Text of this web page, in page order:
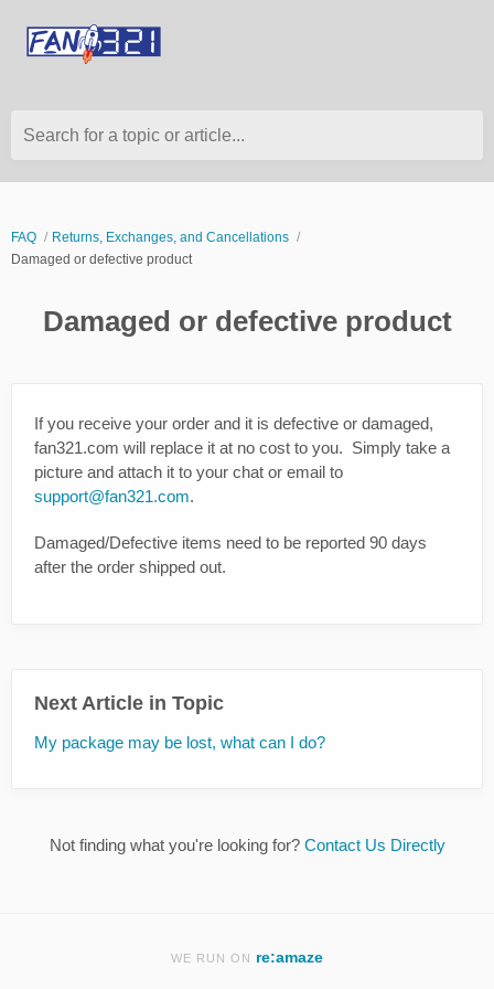
Search for a topic or article...
FAQ
Returns, Exchanges, and Cancellations
Damaged or defective product
Damaged or defective product
If you receive your order and it is defective or damaged,
fan321.com will replace it at no cost to you. Simply take a
picture and attach it to your chat or email to
support@fan321.com.
Damaged/Defective items need to be reported 90 days
after the order shipped out.
Next Article in Topic
My package may be lost, what can I do?
Not finding what you're looking for? Contact Us Directly
WE RUN ON re:amaze